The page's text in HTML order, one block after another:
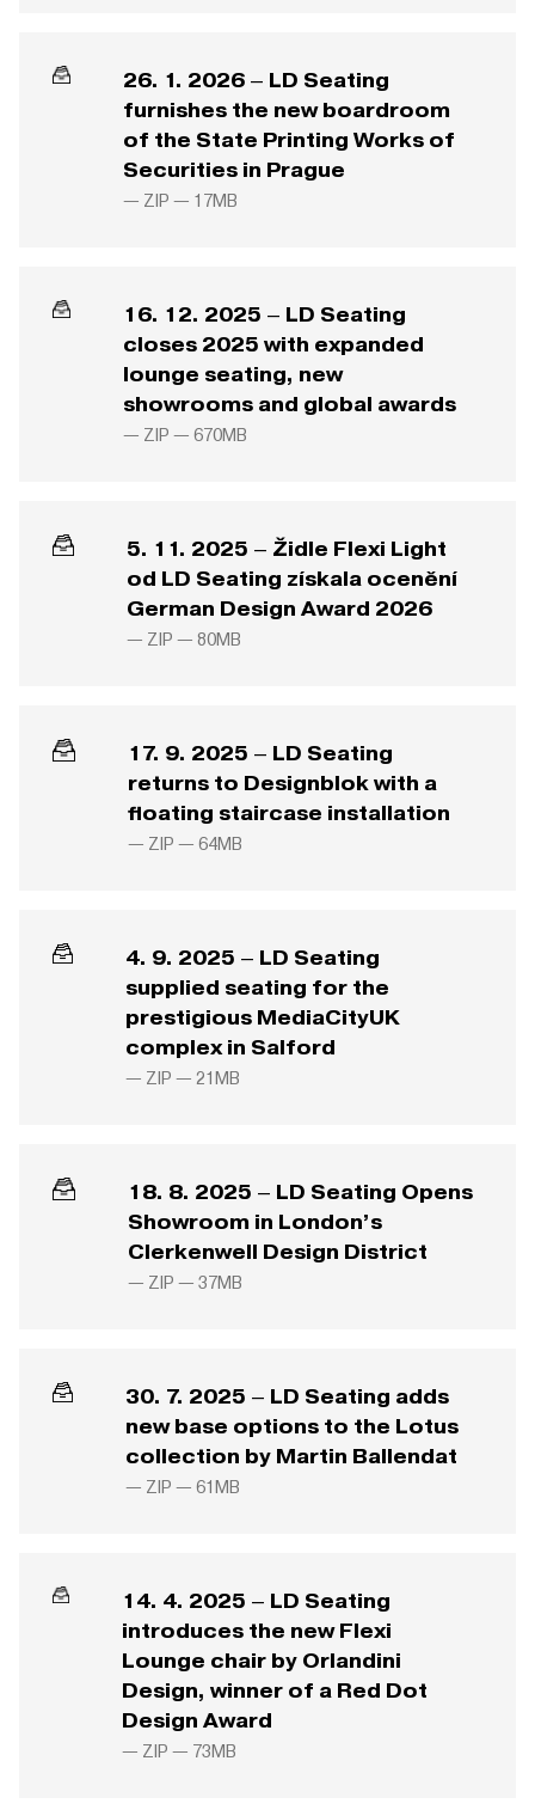
26. 1. 2026 – LD Seating
furnishes the new boardroom
of the State Printing Works of
Securities in Prague
— ZIP — 17MB
16. 12. 2025 – LD Seating
closes 2025 with expanded
lounge seating, new
showrooms and global awards
— ZIP —670MB
5. 11. 2025 – Židle Flexi Light
od LD Seating získala ocenění
German Design Award 2026
— ZIP — 80MB
17. 9. 2025 – LD Seating
returns to Designblok with a
floating staircase installation
— ZIP —64MB
4. 9. 2025 – LD Seating
supplied seating for the
prestigious MediaCityUK
complex in Salford
— ZIP —21MB
18. 8. 2025 – LD Seating Opens
Showroom in London’s
Clerkenwell Design District
— ZIP — 37MB
30. 7. 2025 – LD Seating adds
new base options to the Lotus
collection by Martin Ballendat
— ZIP —61MB
14. 4. 2025 – LD Seating
introduces the new Flexi
Lounge chair by Orlandini
Design, winner of a Red Dot
Design Award
— ZIP — 73MB